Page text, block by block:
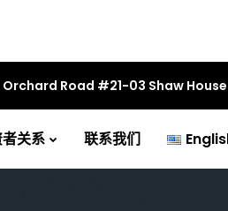
Orchard Road #21-03 Shaw House
关系 联系我们